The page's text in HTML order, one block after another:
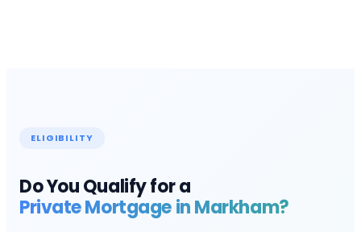
ELIGIBILITY
Do You Qualify for a
Private Mortgage inMarkham?